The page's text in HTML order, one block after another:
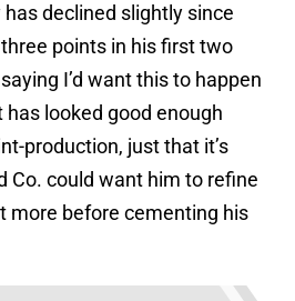
declined slightly since
points in his first two
I’d want this to happen
looked good enough
production, just that it’s
Co. could want him to refine
more before cementing his